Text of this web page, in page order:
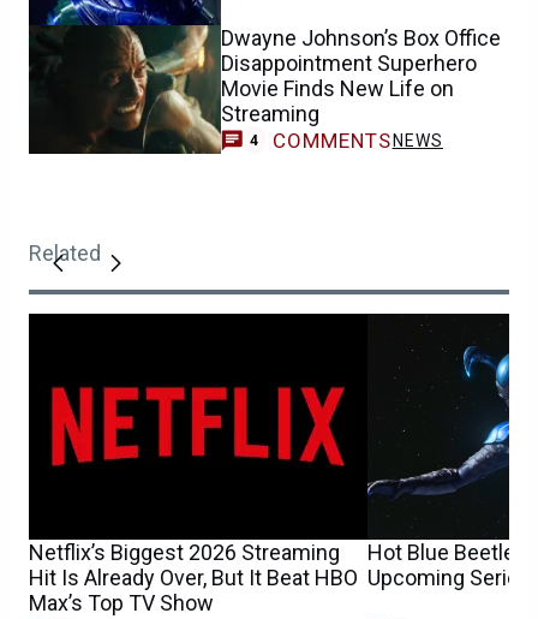
Dwayne Johnson’s Box Office
Disappointment Superhero
Movie Finds New Life on
Streaming
4 COMMENTS NEWS
Related
Netflix’s Biggest 2026 Streaming
Hit Is Already Over, But It Beat HBO
Max’s Top TV Show
Hot Blue Beetle
Upcoming Series